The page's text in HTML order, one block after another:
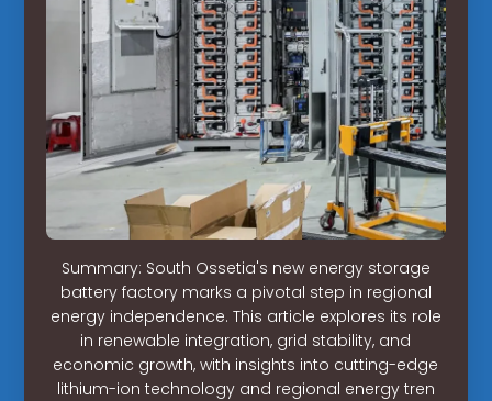
Summary: South Ossetia's new energy storage
battery factory marks a pivotal step in regional
energy independence. This article explores its role
in renewable integration, grid stability, and
economic growth, with insights into cutting-edge
lithium-ion technology and regional energy tren